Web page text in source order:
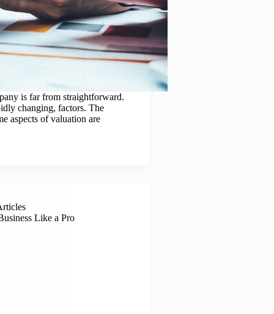
is far from straightforward.
changing, factors. The
aspects of valuation are
Like a Pro